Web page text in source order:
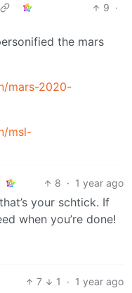
9 ·
the mars
mars-2020-
msl-
8 · 1 year ago
your schtick. If
when you’re done!
7 1 · 1 year ago